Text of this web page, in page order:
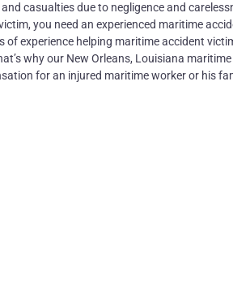
casualties due to negligence and
you need an experienced maritime
experience helping maritime accident
why our New Orleans, Louisiana
for an injured maritime worker or his